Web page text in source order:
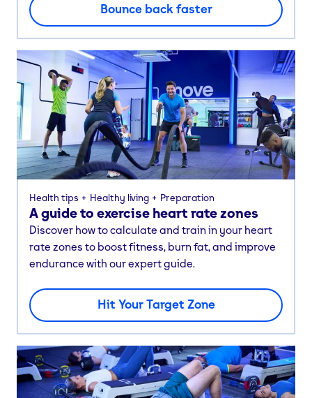
Bounce back faster
Health tips Healthy living Preparation
A guide to exercise heart rate zones
Discover how to calculate and train in your heart
rate zones to boost fitness, burn fat, and improve
endurance with our expert guide.
Hit Your Target Zone